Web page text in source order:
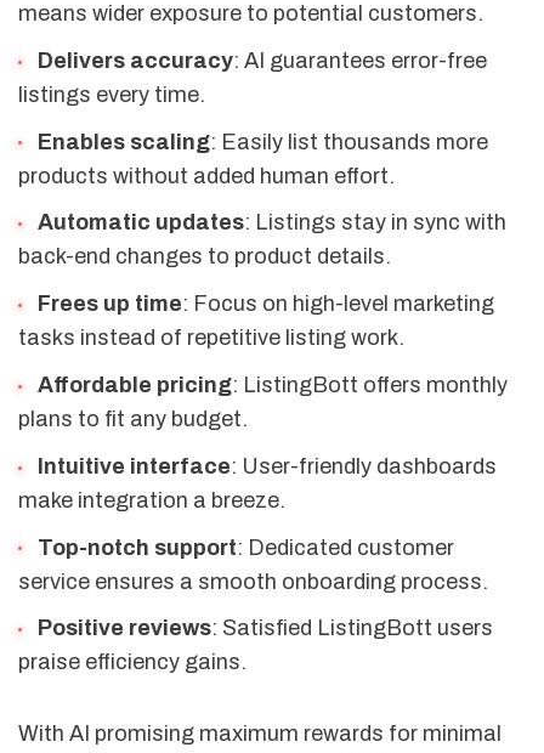
means wider exposure to potential customers.
Delivers accuracy: AI guarantees error-free
listings every time.
Enables scaling: Easily list thousands more
products without added human effort.
Automatic updates: Listings stay in sync with
back-end changes to product details.
Frees up time: Focus on high-level marketing
tasks instead of repetitive listing work.
Affordable pricing: ListingBott offers monthly
plans to fit any budget.
Intuitive interface: User-friendly dashboards
make integration a breeze.
Top-notch support: Dedicated customer
service ensures a smooth onboarding process.
Positive reviews: Satisfied ListingBott users
praise efficiency gains.
With AI promising maximum rewards for minimal